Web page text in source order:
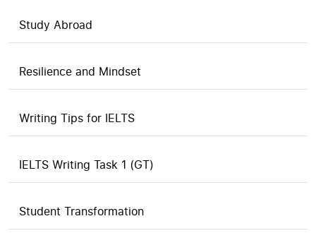
Study Abroad
Resilience and Mindset
Writing Tips for IELTS
IELTS Writing Task 1 (GT)
Student Transformation